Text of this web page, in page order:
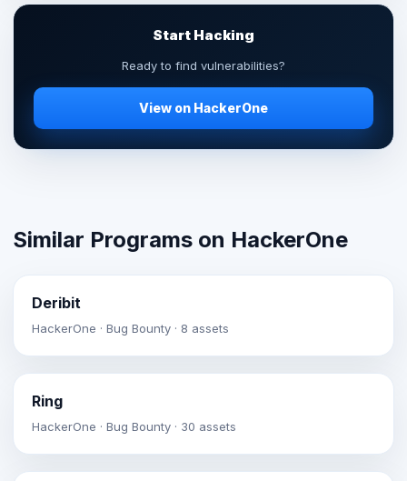
Start Hacking
Ready to find vulnerabilities?
View on HackerOne
Similar Programs on HackerOne
Deribit
HackerOne · Bug Bounty · 8 assets
Ring
HackerOne · Bug Bounty · 30 assets